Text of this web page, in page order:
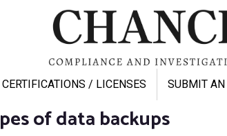
CERTIFICATIONS / LICENSES SUBMIT
of data backups